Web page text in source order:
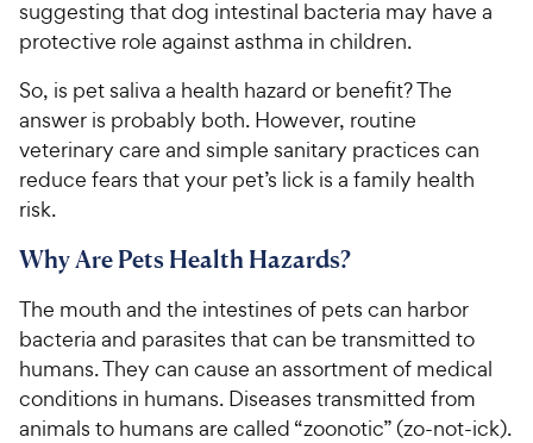
suggesting that dog intestinal bacteria may have a
protective role against asthma in children.
So, is pet saliva a health hazard or benefit? The
answer is probably both. However, routine
veterinary care and simple sanitary practices can
reduce fears that your pet’s lick is a family health
risk.
Why Are Pets Health Hazards?
The mouth and the intestines of pets can harbor
bacteria and parasites that can be transmitted to
humans. They can cause an assortment of medical
conditions in humans. Diseases transmitted from
animals to humans are called “zoonotic” (zo-not-ick).